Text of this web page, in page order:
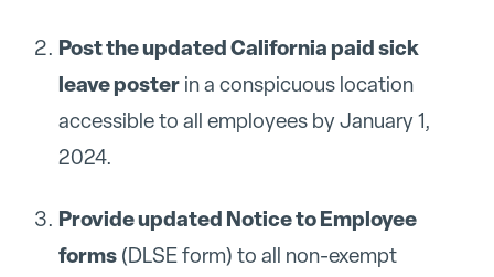
Post the updated California paid sick
leave posterin a conspicuous location
accessible to all employees by January 1,
2024.
Provide updated Notice to Employee
forms(DLSE form) to all non-exempt